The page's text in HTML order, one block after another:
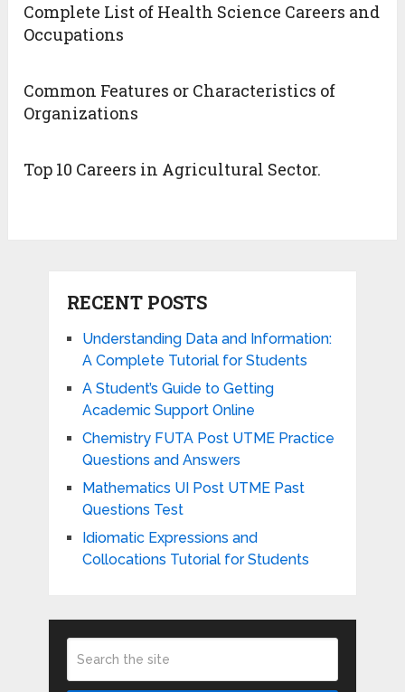
Complete List of Health Science Careers and
Occupations
Common Features or Characteristics of
Organizations
Top 10 Careers in Agricultural Sector.
RECENT POSTS
Understanding Data and Information:
A Complete Tutorial for Students
A Student’s Guide to Getting
Academic Support Online
Chemistry FUTA Post UTME Practice
Questions and Answers
Mathematics UI Post UTME Past
Questions Test
Idiomatic Expressions and
Collocations Tutorial for Students